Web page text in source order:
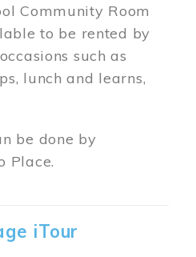
Community Room
to be rented by
such as
lunch and learns,
be done by
Place.
iTour